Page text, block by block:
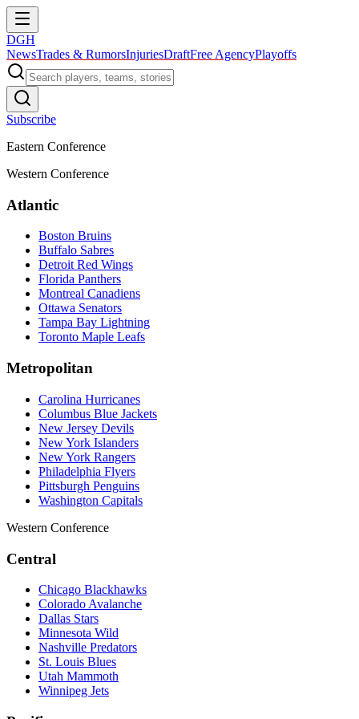
DGH
NewsTrades & RumorsInjuriesDraftFree AgencyPlayoffs
Subscribe
Eastern Conference
Western Conference
Atlantic
Boston Bruins
Buffalo Sabres
Detroit Red Wings
Florida Panthers
Montreal Canadiens
Ottawa Senators
Tampa Bay Lightning
Toronto Maple Leafs
Metropolitan
Carolina Hurricanes
Columbus Blue Jackets
New Jersey Devils
New York Islanders
New York Rangers
Philadelphia Flyers
Pittsburgh Penguins
Washington Capitals
Western Conference
Central
Chicago Blackhawks
Colorado Avalanche
Dallas Stars
Minnesota Wild
Nashville Predators
St. Louis Blues
Utah Mammoth
Winnipeg Jets